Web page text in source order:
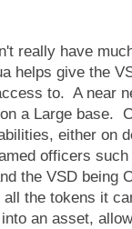
really have
helps give the
to. A near
a Large base.
either on
officers
the VSD being
the tokens it
an asset,